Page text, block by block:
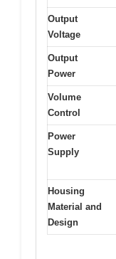
Output
Voltage
Output
Power
Volume
Control
Power
Supply
Housing
Material and
Design